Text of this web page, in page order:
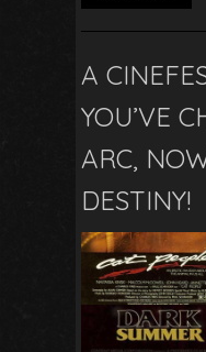
A
YOU’VE
ARC,
DESTINY!